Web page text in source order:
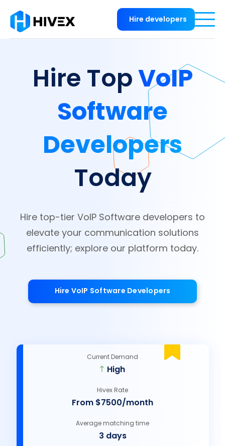
Hire developers
Hire TopVoIP
Software
Developers
Today
Hire top-tier VoIP Software developers to
elevate your communication solutions
efficiently; explore our platform today.
Hire VoIP Software Developers
Current Demand
High
Hivex Rate
From $7500/month
Average matching time
3 days